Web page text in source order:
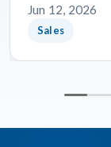
Jun 12, 2026
Sales